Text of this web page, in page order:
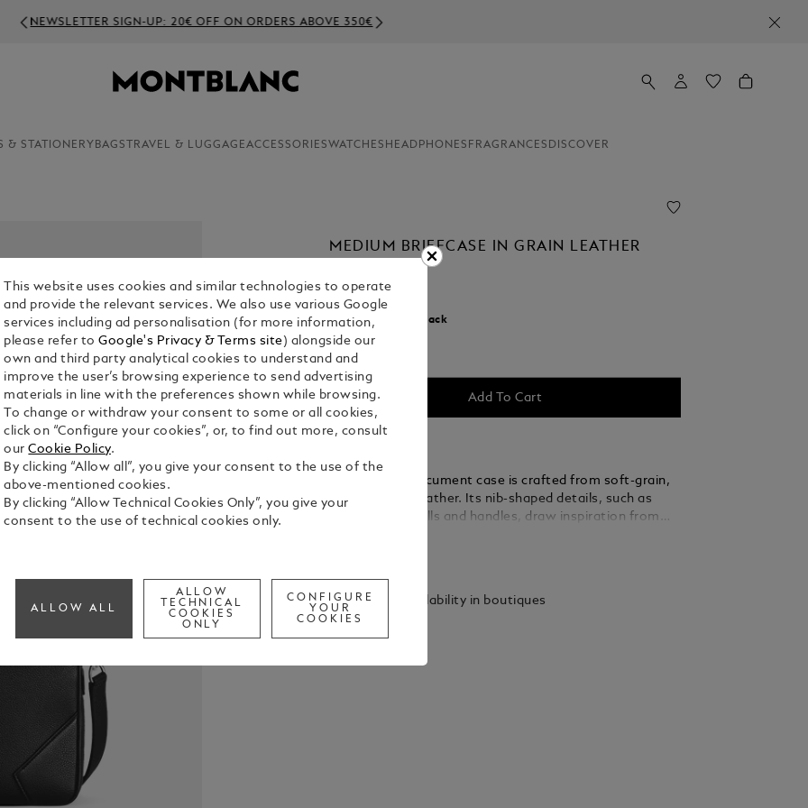
NEWSLETTER SIGN-UP: 20€ OFF ON ORDERS ABOVE 350€
& STATIONERY BAGS TRAVEL & LUGGAGEACCESSORIESWATCHES HEADPHONES FRAGRANCES DISCOVER
MEDIUM BRIEFCASE IN GRAIN LEATHER
Select a Black
selected
Add To Cart
This elegant document case is crafted from soft-grain,
elegant black leather. Its nib-shaped details, such as
stitching, zip pulls and handles, draw inspiration from
Check availability in boutiques
This website uses cookies and similar technologies to operate
and provide the relevant services. We also use various Google
services including ad personalisation (for more information,
please refer toGoogle's Privacy & Terms site ) alongside our
own and third party analytical cookies to understand and
improve the user’s browsing experience to send advertising
materials in line with the preferences shown while browsing.
To change or withdraw your consent to some or all cookies,
click on “Configure your cookies”, or, to find out more, consult
ourCookie Policy.
By clicking “Allow all”, you give your consent to the use of the
above-mentioned cookies.
By clicking “Allow Technical Cookies Only”, you give your
consent to the use of technical cookies only.
ALLOW ALL
ALLOW
TECHNICAL
COOKIES
ONLY
CONFIGURE
YOUR
COOKIES